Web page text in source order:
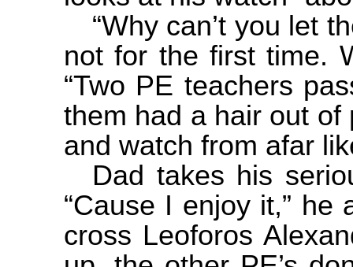
“Why can’t you let
not for the first time.
“Two PE teachers
them had a hair out of
and watch from afar
Dad takes his
“Cause I enjoy it,”
cross Leoforos